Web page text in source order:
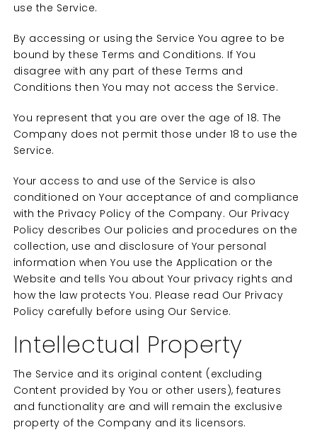
use the Service.
By accessing or using the Service You agree to be
bound by these Terms and Conditions. If You
disagree with any part of these Terms and
Conditions then You may not access the Service.
You represent that you are over the age of 18. The
Company does not permit those under 18 to use the
Service.
Your access to and use of the Service is also
conditioned on Your acceptance of and compliance
with the Privacy Policy of the Company. Our Privacy
Policy describes Our policies and procedures on the
collection, use and disclosure of Your personal
information when You use the Application or the
Website and tells You about Your privacy rights and
how the law protects You. Please read Our Privacy
Policy carefully before using Our Service.
Intellectual Property
The Service and its original content (excluding
Content provided by You or other users), features
and functionality are and will remain the exclusive
property of the Company and its licensors.